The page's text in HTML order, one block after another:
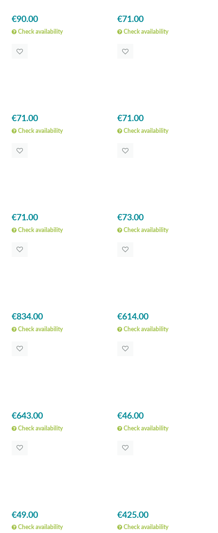
€90.00
Check availability
€71.00
Check availability
€71.00
Check availability
€71.00
Check availability
€71.00
Check availability
€73.00
Check availability
€834.00
Check availability
€614.00
Check availability
€643.00
Check availability
€46.00
Check availability
€49.00
Check availability
€425.00
Check availability